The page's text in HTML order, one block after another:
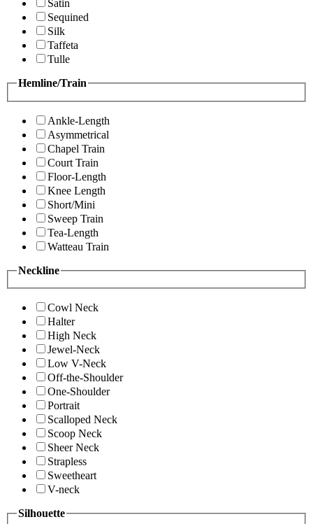
Satin
Sequined
Silk
Taffeta
Tulle
Hemline/Train
Ankle-Length
Asymmetrical
Chapel Train
Court Train
Floor-Length
Knee Length
Short/Mini
Sweep Train
Tea-Length
Watteau Train
Neckline
Cowl Neck
Halter
High Neck
Jewel-Neck
Low V-Neck
Off-the-Shoulder
One-Shoulder
Portrait
Scalloped Neck
Scoop Neck
Sheer Neck
Strapless
Sweetheart
V-neck
Silhouette